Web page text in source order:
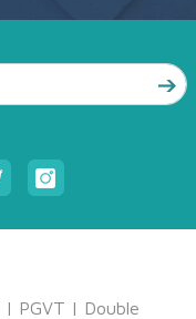
| PGVT | Double